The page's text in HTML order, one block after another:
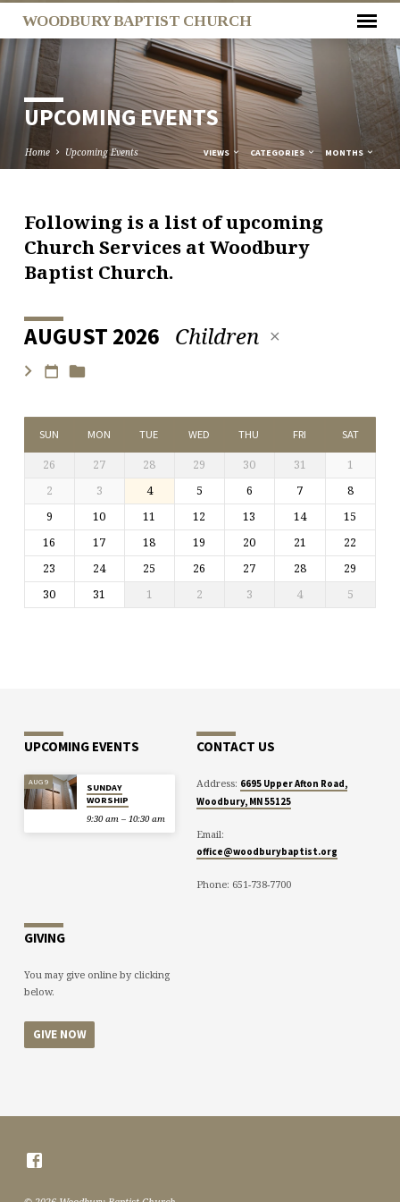
WOODBURY BAPTIST CHURCH
UPCOMING EVENTS
Home Upcoming Events VIEWS CATEGORIES MONTHS
UPCOMING
EVENTS
Following is a list of upcoming
Church Services at Woodbury
Baptist Church.
AUGUST 2026 Children
SUN MON TUE WED THU FRI SAT
26 27 28 29 30 31
1
2
3 4 5 6 7
8
9
10 11 12 13 14
15
16
17 18 19 20 21
22
23
24 25 26 27 28
29
30
31 1 2 3 4 5
UPCOMING EVENTS
AUG 9
SUNDAY
WORSHIP
9:30 am – 10:30 am
CONTACT US
Address: 6695 Upper Afton Road,
Woodbury, MN 55125
Email:
office@woodburybaptist.org
Phone: 651-738-7700
GIVING
You may give online by clicking
below.
GIVE NOW